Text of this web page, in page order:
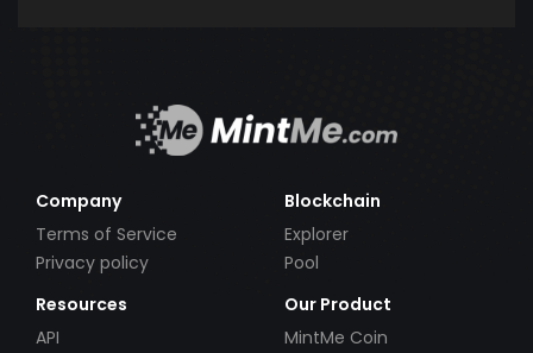
Company
Terms of Service
Privacy policy
Blockchain
Explorer
Pool
Resources
API
Our Product
MintMe Coin